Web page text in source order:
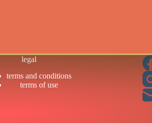
legal
terms and conditions
terms of use